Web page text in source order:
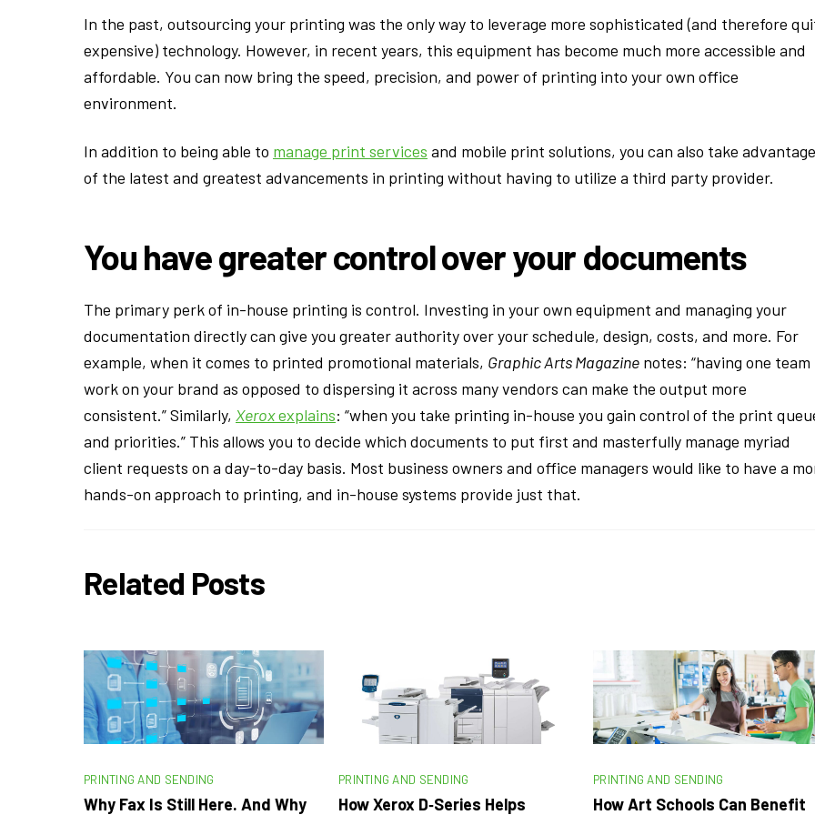
In the past, outsourcing your printing was the only way to leverage more sophisticated (and therefore
expensive) technology. However, in recent years, this equipment has become much more accessible and
affordable. You can now bring the speed, precision, and power of printing into your own office
environment.
In addition to being able to manage print services and mobile print solutions, you can also take advantage
of the latest and greatest advancements in printing without having to utilize a third party provider.
You have greater control over your documents
The primary perk of in-house printing is control. Investing in your own equipment and managing your
documentation directly can give you greater authority over your schedule, design, costs, and more. For
example, when it comes to printed promotional materials, Graphic Arts Magazine notes: “having one team
work on your brand as opposed to dispersing it across many vendors can make the output more
consistent.” Similarly, Xeroxexplains: “when you take printing in-house you gain control of the print
and priorities.” This allows you to decide which documents to put first and masterfully manage myriad
client requests on a day-to-day basis. Most business owners and office managers would like to have a
hands-on approach to printing, and in-house systems provide just that.
Related Posts
PRINTING AND SENDING
Why Fax Is Still Here. And Why
PRINTING AND SENDING
How Xerox D‑Series Helps
PRINTING AND SENDING
How Art Schools Can Benefit